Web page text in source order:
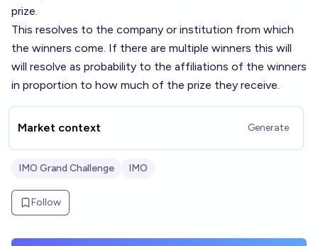
prize.
This resolves to the company or institution from which
the winners come. If there are multiple winners this will
will resolve as probability to the affiliations of the winners
in proportion to how much of the prize they receive.
Market context Generate
IMO Grand Challenge IMO
Follow